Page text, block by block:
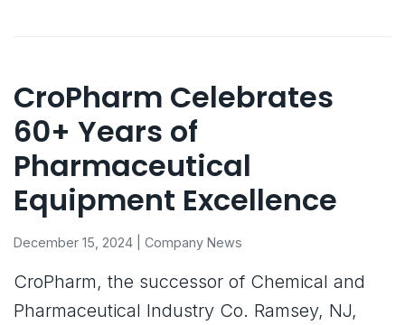
CroPharm Celebrates
60+ Years of
Pharmaceutical
Equipment Excellence
December 15, 2024 | Company News
CroPharm, the successor of Chemical and
Pharmaceutical Industry Co. Ramsey, NJ,